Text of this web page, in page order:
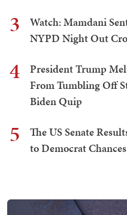
3
Watch: Mamdani
NYPD Night Out
4
President Trump
From Tumbling Off
Biden Quip
5
The US Senate
to Democrat Chances